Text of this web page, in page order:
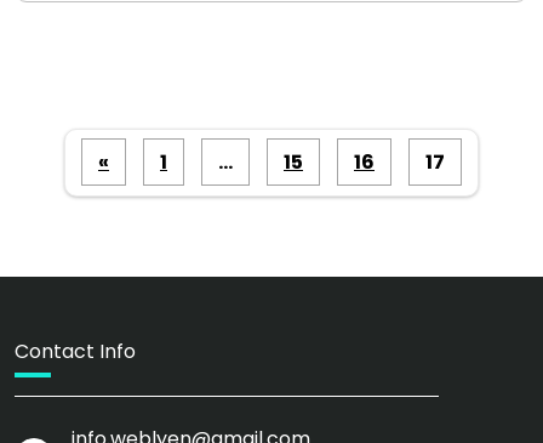
Posts
pagination
« 1 … 15 16 17
Contact Info